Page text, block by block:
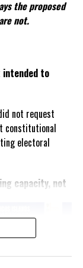
the proposed
not.
intended to
not request
constitutional
electoral
capacity, not